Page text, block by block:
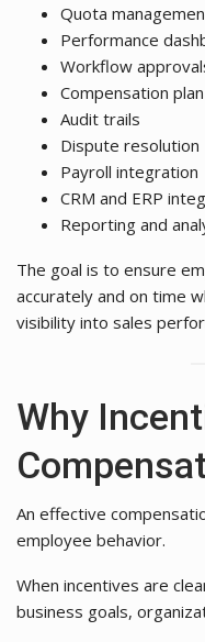
Quota
Performance
Workflow
Compensation
Audit trails
Dispute resolution
Payroll integration
CRM and ERP
Reporting and
The goal is to ensure
accurately and on time
visibility into sales
Why
An effective
employee behavior.
When incentives are
business goals,